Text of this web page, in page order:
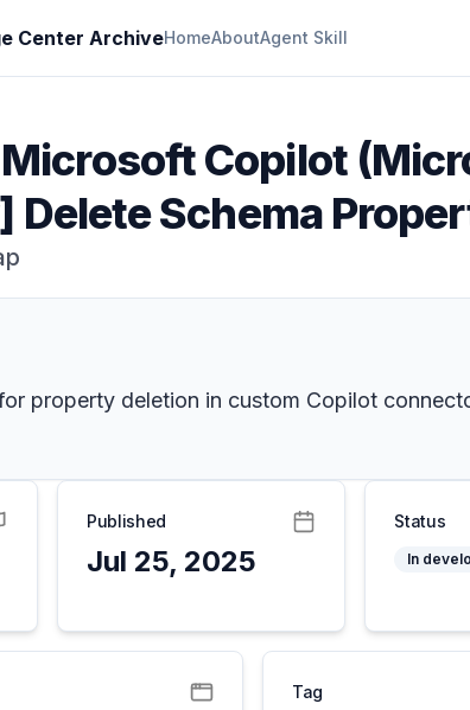
Center ArchiveHomeAboutAgent Skill
Microsoft Copilot
Schema
property deletion in custom Copilot
Published
Jul 25, 2025
Status
In
Tag